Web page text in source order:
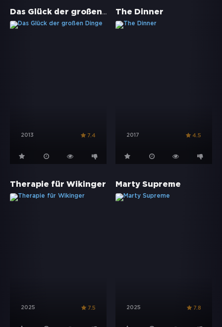
Das Glück der großen Dinge
2013 7.4
The Dinner
2017 4.5
Therapie für Wikinger
2025 7.5
Marty Supreme
2025 7.8